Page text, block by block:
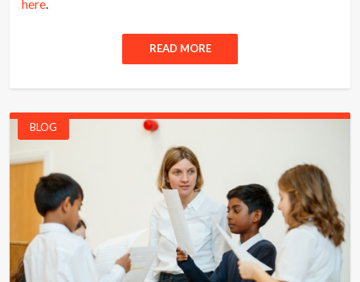
here.
READ MORE
BLOG